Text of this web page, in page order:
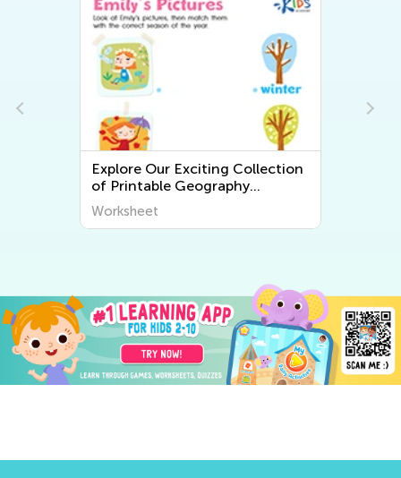
Explore Our Exciting Collection
of Printable Geography
Worksheets for Kids – Discover
the World Around Us!
Worksheet